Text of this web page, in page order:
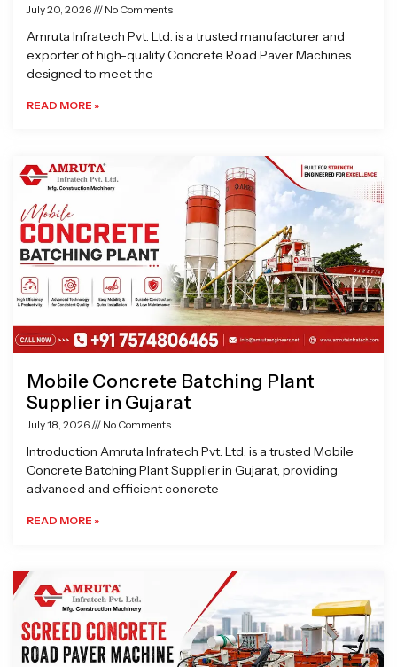
July 20, 2026 No Comments
Amruta Infratech Pvt. Ltd. is a trusted manufacturer and
exporter of high-quality Concrete Road Paver Machines
designed to meet the
READ MORE »
Mobile Concrete Batching Plant
Supplier in Gujarat
July 18, 2026 No Comments
Introduction Amruta Infratech Pvt. Ltd. is a trusted Mobile
Concrete Batching Plant Supplier in Gujarat, providing
advanced and efficient concrete
READ MORE »